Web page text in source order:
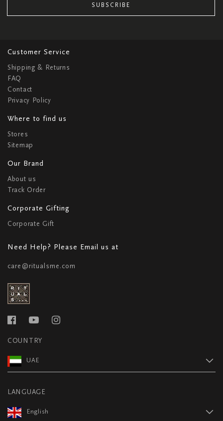
SUBSCRIBE
Customer Service
Shipping & Returns
FAQ
Contact
Privacy Policy
Where to find us
Stores
Sitemap
Our Brand
About us
Track Order
Corporate Gifting
Corporate Gift
Need Help? Please Email us at
care@ritualsme.com
COUNTRY
UAE
LANGUAGE
English